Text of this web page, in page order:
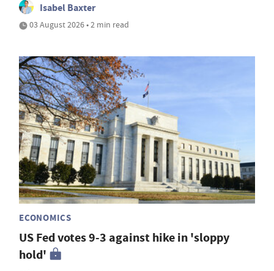
Isabel Baxter
03 August 2026 • 2 min read
ECONOMICS
US Fed votes 9-3 against hike in 'sloppy
hold'